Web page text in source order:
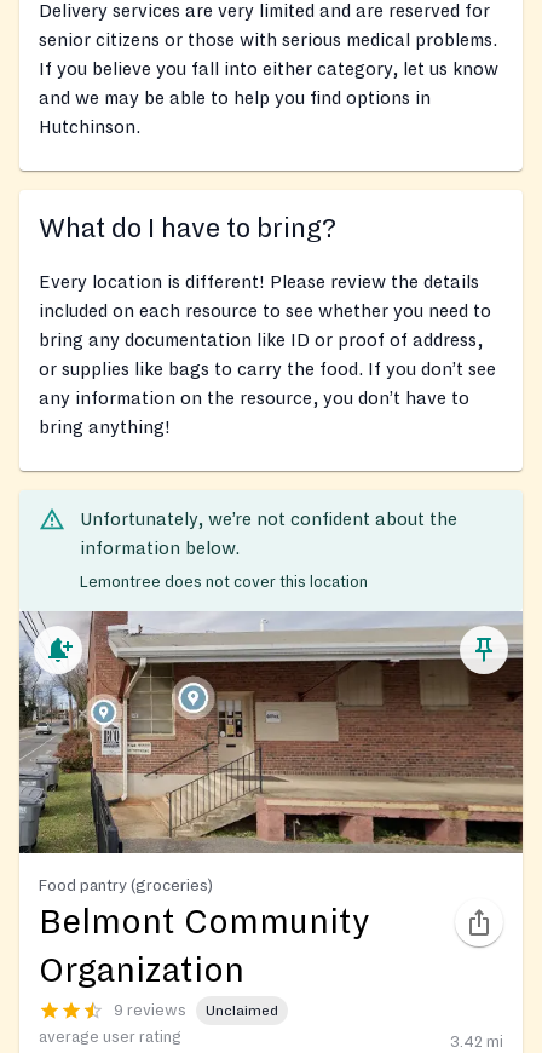
Delivery services are very limited and are reserved for
senior citizens or those with serious medical problems.
If you believe you fall into either category, let us know
and we may be able to help you find options in
Hutchinson.
What do I have to bring?
Every location is different! Please review the details
included on each resource to see whether you need to
bring any documentation like ID or proof of address,
or supplies like bags to carry the food. If you don’t see
any information on the resource, you don’t have to
bring anything!
Unfortunately, we’re not confident about the
information below.
Lemontree does not cover this location
Food pantry (groceries)
Belmont Community
Organization
9 reviews Unclaimed
average user rating 3.42 mi